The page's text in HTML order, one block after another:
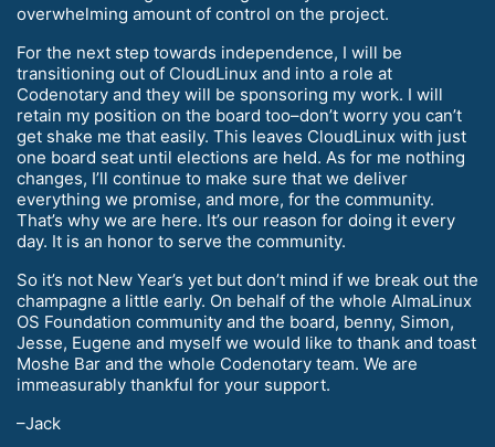
overwhelming amount of control on the project.
For the next step towards independence, I will be
transitioning out of CloudLinux and into a role at
Codenotary and they will be sponsoring my work. I will
retain my position on the board too–don’t worry you can’t
get shake me that easily. This leaves CloudLinux with just
one board seat until elections are held. As for me nothing
changes, I’ll continue to make sure that we deliver
everything we promise, and more, for the community.
That’s why we are here. It’s our reason for doing it every
day. It is an honor to serve the community.
So it’s not New Year’s yet but don’t mind if we break out the
champagne a little early. On behalf of the whole AlmaLinux
OS Foundation community and the board, benny, Simon,
Jesse, Eugene and myself we would like to thank and toast
Moshe Bar and the whole Codenotary team. We are
immeasurably thankful for your support.
–Jack